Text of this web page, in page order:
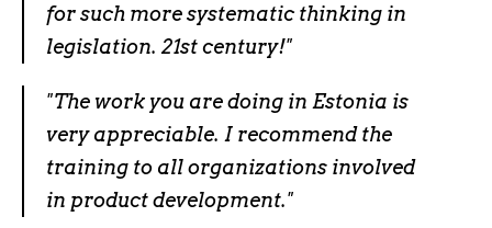
for such more systematic thinking in
legislation. 21st century!"
"The work you are doing in Estonia is
very appreciable. I recommend the
training to all organizations involved
in product development."